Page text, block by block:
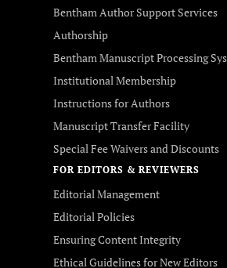
Bentham Author Support Services
Authorship
Bentham Manuscript Processing
Institutional Membership
Instructions for Authors
Manuscript Transfer Facility
Special Fee Waivers and Discounts
FOR EDITORS & REVIEWERS
Editorial Management
Editorial Policies
Ensuring Content Integrity
Ethical Guidelines for New Editors